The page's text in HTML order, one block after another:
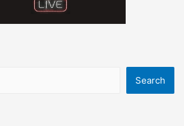
Search